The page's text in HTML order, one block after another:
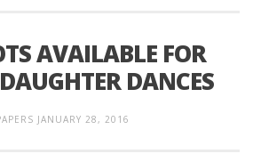
AVAILABLE FOR
DANCES
JANUARY 28, 2016